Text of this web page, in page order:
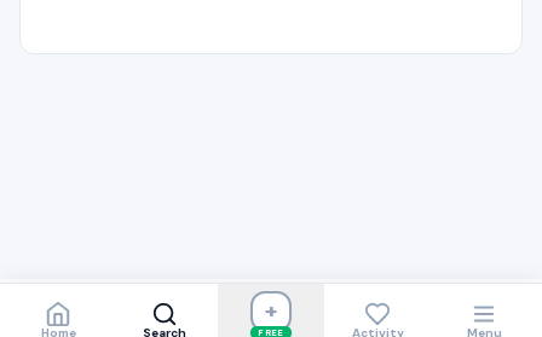
Home Search
+
FREE Activity Menu